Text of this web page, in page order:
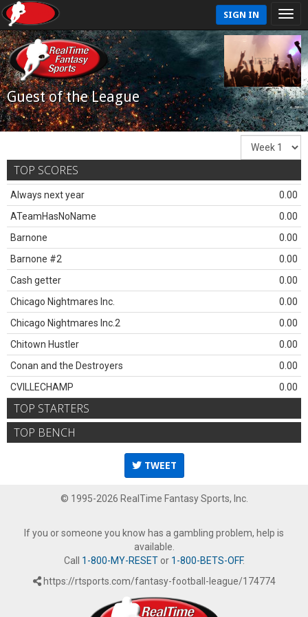
SIGN IN
Guest of the League
TOP SCORES
Always next year
0.00
ATeamHasNoName
0.00
Barnone
0.00
Barnone #2
0.00
Cash getter
0.00
Chicago Nightmares Inc.
0.00
Chicago Nightmares Inc.2
0.00
Chitown Hustler
0.00
Conan and the Destroyers
0.00
CVILLECHAMP
0.00
TOP STARTERS
TOP BENCH
TWEET
© 1995-2026 RealTime Fantasy Sports, Inc.
If you or someone you know has a gambling problem, help is
available.
Call 1-800-MY-RESETor 1-800-BETS-OFF.
https://rtsports.com/fantasy-football-league/174774